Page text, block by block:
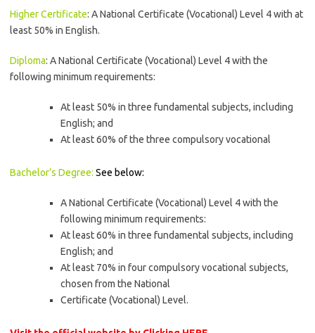
Higher Certificate: A National Certificate (Vocational) Level 4 with at
least 50% in English.
Diploma: A National Certificate (Vocational) Level 4 with the
following minimum requirements:
At least 50% in three fundamental subjects, including
English; and
At least 60% of the three compulsory vocational
Bachelor’s Degree: See below:
A National Certificate (Vocational) Level 4 with the
following minimum requirements:
At least 60% in three fundamental subjects, including
English; and
At least 70% in four compulsory vocational subjects,
chosen from the National
Certificate (Vocational) Level.